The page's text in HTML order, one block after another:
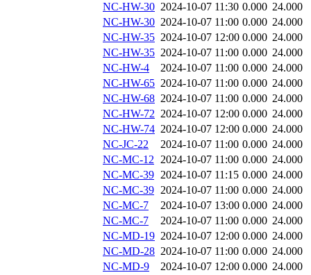
NC-HW-30 2024-10-07 11:30 0.000 24.000
NC-HW-30 2024-10-07 11:00 0.000 24.000
NC-HW-35 2024-10-07 12:00 0.000 24.000
NC-HW-35 2024-10-07 11:00 0.000 24.000
NC-HW-4
2024-10-07 11:00 0.000 24.000
NC-HW-65 2024-10-07 11:00 0.000 24.000
NC-HW-68 2024-10-07 11:00 0.000 24.000
NC-HW-72 2024-10-07 12:00 0.000 24.000
NC-HW-74 2024-10-07 12:00 0.000 24.000
NC-JC-22
2024-10-07 11:00 0.000 24.000
NC-MC-12 2024-10-07 11:00 0.000 24.000
NC-MC-39 2024-10-07 11:15 0.000 24.000
NC-MC-39 2024-10-07 11:00 0.000 24.000
NC-MC-7
2024-10-07 13:00 0.000 24.000
NC-MC-7
2024-10-07 11:00 0.000 24.000
NC-MD-19 2024-10-07 12:00 0.000 24.000
NC-MD-28 2024-10-07 11:00 0.000 24.000
NC-MD-9
2024-10-07 12:00 0.000 24.000